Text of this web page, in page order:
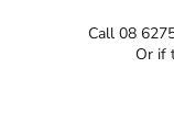
Call 08
Or if